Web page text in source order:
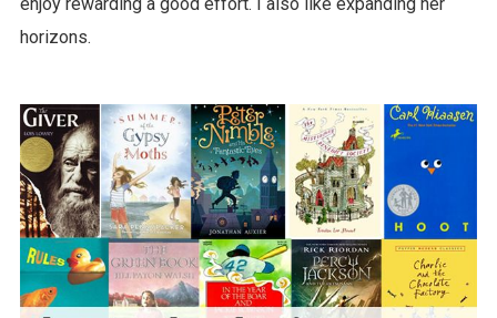
enjoy rewarding a good effort. I also like expanding her
horizons.